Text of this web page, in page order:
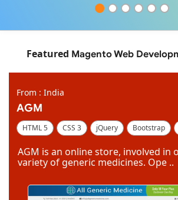
Featured Magento Web
From : India
AGM
HTML 5 CSS 3 jQuery Bootstrap
AGM is an online store, involved in
variety of generic medicines. Ope ..